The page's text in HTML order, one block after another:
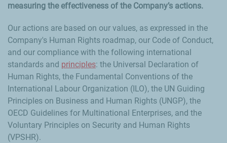
measuring the effectiveness of the Company’s actions.
Our actions are based on our values, as expressed in the
Company's Human Rights roadmap, our Code of Conduct,
and our compliance with the following international
standards and principles: the Universal Declaration of
Human Rights, the Fundamental Conventions of the
International Labour Organization (ILO), the UN Guiding
Principles on Business and Human Rights (UNGP), the
OECD Guidelines for Multinational Enterprises, and the
Voluntary Principles on Security and Human Rights
(VPSHR).